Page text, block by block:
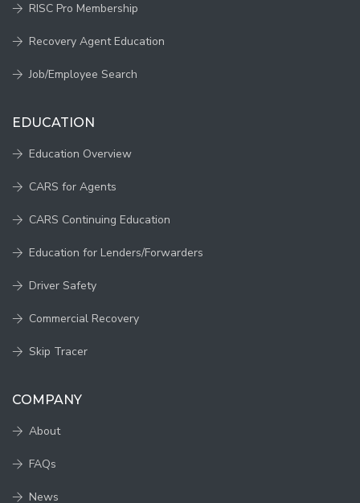
RISC Pro Membership
Recovery Agent Education
Job/Employee Search
EDUCATION
Education Overview
CARS for Agents
CARS Continuing Education
Education for Lenders/Forwarders
Driver Safety
Commercial Recovery
Skip Tracer
COMPANY
About
FAQs
News